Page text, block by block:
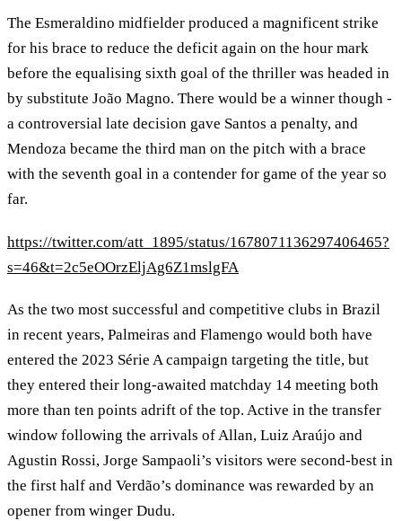
The Esmeraldino midfielder produced a magnificent strike
for his brace to reduce the deficit again on the hour mark
before the equalising sixth goal of the thriller was headed in
by substitute João Magno. There would be a winner though -
a controversial late decision gave Santos a penalty, and
Mendoza became the third man on the pitch with a brace
with the seventh goal in a contender for game of the year so
far.
https://twitter.com/att_1895/status/1678071136297406465?
s=46&t=2c5eOOrzEljAg6Z1mslgFA
As the two most successful and competitive clubs in Brazil
in recent years, Palmeiras and Flamengo would both have
entered the 2023 Série A campaign targeting the title, but
they entered their long-awaited matchday 14 meeting both
more than ten points adrift of the top. Active in the transfer
window following the arrivals of Allan, Luiz Araújo and
Agustin Rossi, Jorge Sampaoli’s visitors were second-best in
the first half and Verdão’s dominance was rewarded by an
opener from winger Dudu.